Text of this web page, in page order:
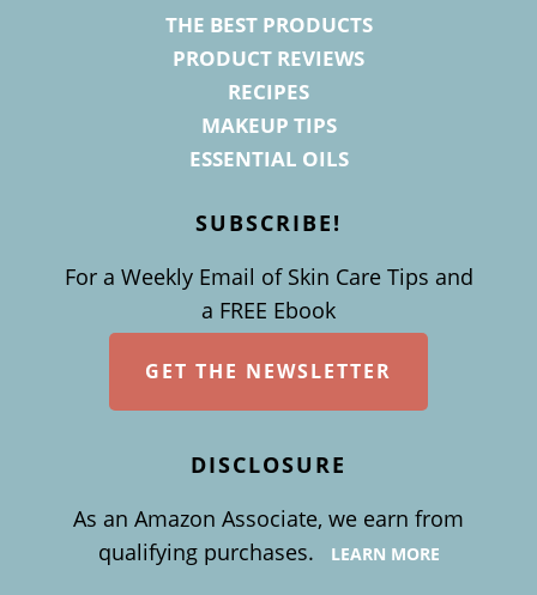
THE BEST PRODUCTS
PRODUCT REVIEWS
RECIPES
MAKEUP TIPS
ESSENTIAL OILS
SUBSCRIBE!
For a Weekly Email of Skin Care Tips and
a FREE Ebook
GET THE NEWSLETTER
DISCLOSURE
As an Amazon Associate, we earn from
qualifying purchases.
LEARN MORE